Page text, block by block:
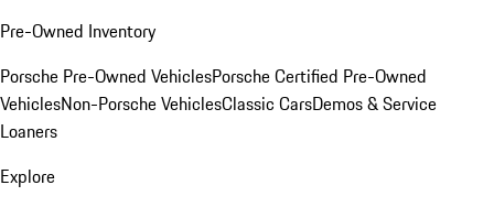
Pre-Owned Inventory
Porsche Pre-Owned VehiclesPorsche Certified Pre-Owned
VehiclesNon-Porsche VehiclesClassic CarsDemos & Service
Loaners
Explore